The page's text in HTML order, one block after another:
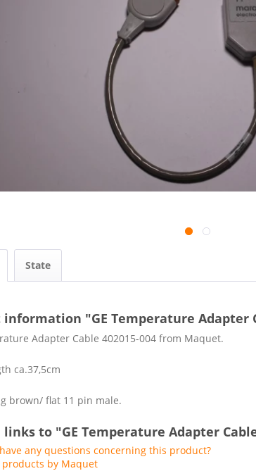
State
information "GE Temperature Adapter
Adapter Cable 402015-004 from Maquet.
ca.37,5cm
brown/ flat 11 pin male.
to "GE Temperature Adapter
any questions concerning this product?
by Maquet